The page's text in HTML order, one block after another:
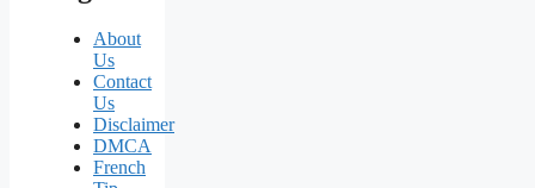
About
Us
Contact
Us
Disclaimer
DMCA
French